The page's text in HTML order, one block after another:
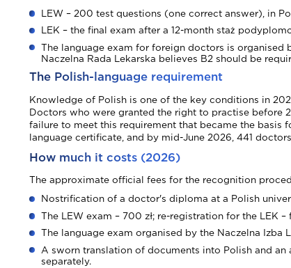
LEW – 200 test questions (one correct answer), in
LEK – the final exam after a 12-month staż
The language exam for foreign doctors is organised
Naczelna Rada Lekarska believes B2 should be
The Polish-language requirement
Knowledge of Polish is one of the key conditions in
Doctors who were granted the right to practise before
failure to meet this requirement that became the basis
language certificate, and by mid-June 2026, 441
How much it costs (2026)
The approximate official fees for the recognition
Nostrification of a doctor's diploma at a Polish
The LEW exam – 700 zł; re-registration for the LEK
The language exam organised by the Naczelna Izba
A sworn translation of documents into Polish and
separately.